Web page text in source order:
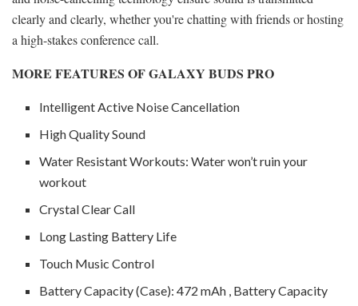
clearly and clearly, whether you're chatting with friends or hosting
a high-stakes conference call.
MORE FEATURES OF GALAXY BUDS PRO
Intelligent Active Noise Cancellation
High Quality Sound
Water Resistant Workouts: Water won’t ruin your
workout
Crystal Clear Call
Long Lasting Battery Life
Touch Music Control
Battery Capacity (Case): 472 mAh , Battery Capacity